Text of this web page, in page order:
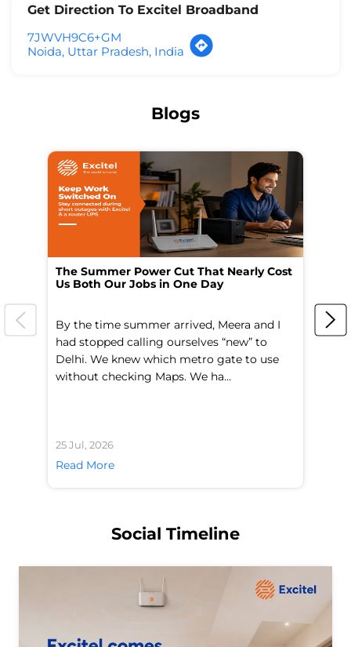
Get Direction To Excitel Broadband
7JWVH9C6+GM
Noida, Uttar Pradesh, India
Blogs
The Summer Power Cut That Nearly Cost
Us Both Our Jobs in One Day
By the time summer arrived, Meera and I
had stopped calling ourselves “new” to
Delhi. We knew which metro gate to use
without checking Maps. We ha...
25 Jul, 2026
Read More
Social Timeline